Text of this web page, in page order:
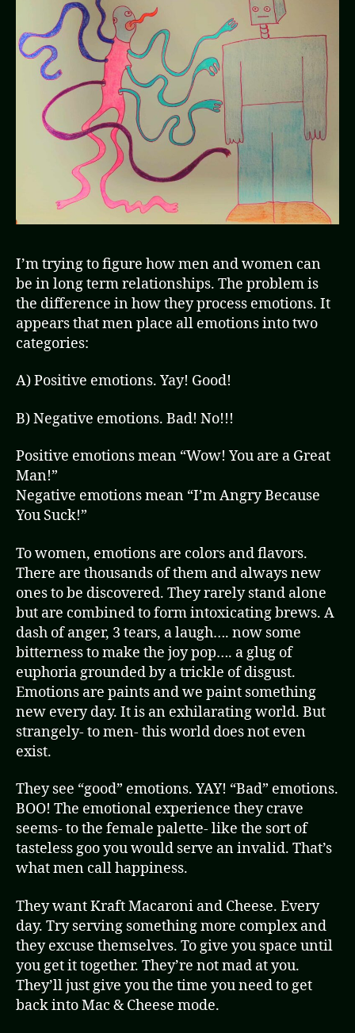
I’m trying to figure how men and women can
be in long term relationships. The problem is
the difference in how they process emotions. It
appears that men place all emotions into two
categories:
A) Positive emotions. Yay! Good!
B) Negative emotions. Bad! No!!!
Positive emotions mean “Wow! You are a Great
Man!”
Negative emotions mean “I’m Angry Because
You Suck!”
To women, emotions are colors and flavors.
There are thousands of them and always new
ones to be discovered. They rarely stand alone
but are combined to form intoxicating brews. A
dash of anger, 3 tears, a laugh…. now some
bitterness to make the joy pop…. a glug of
euphoria grounded by a trickle of disgust.
Emotions are paints and we paint something
new every day. It is an exhilarating world. But
strangely- to men- this world does not even
exist.
They see “good” emotions. YAY! “Bad” emotions.
BOO! The emotional experience they crave
seems- to the female palette- like the sort of
tasteless goo you would serve an invalid. That’s
what men call happiness.
They want Kraft Macaroni and Cheese. Every
day. Try serving something more complex and
they excuse themselves. To give you space until
you get it together. They’re not mad at you.
They’ll just give you the time you need to get
back into Mac & Cheese mode.